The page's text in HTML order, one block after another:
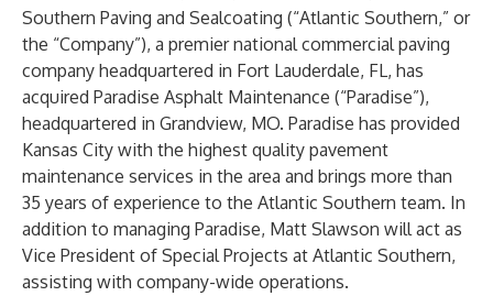
Southern Paving and Sealcoating (“Atlantic Southern,” or
the “Company”), a premier national commercial paving
company headquartered in Fort Lauderdale, FL, has
acquired Paradise Asphalt Maintenance (“Paradise”),
headquartered in Grandview, MO. Paradise has provided
Kansas City with the highest quality pavement
maintenance services in the area and brings more than
35 years of experience to the Atlantic Southern team. In
addition to managing Paradise, Matt Slawson will act as
Vice President of Special Projects at Atlantic Southern,
assisting with company-wide operations.